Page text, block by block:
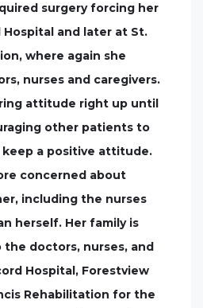
surgery forcing her
and later at St.
where again she
nurses and caregivers.
attitude right up until
other patients to
a positive attitude.
concerned about
including the nurses
herself. Her family is
doctors, nurses, and
Hospital, Forestview
Rehabilitation for the